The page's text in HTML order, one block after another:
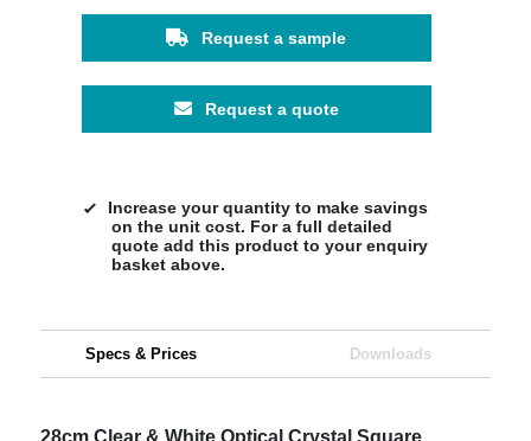
Request a sample
Request a quote
Increase your quantity to make savings
on the unit cost. For a full detailed
quote add this product to your enquiry
basket above.
Specs & Prices Downloads
28cm Clear & White Optical Crystal Square